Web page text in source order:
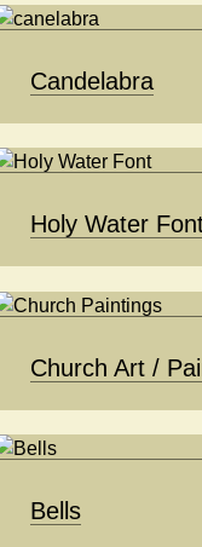
Candelabra
Holy Water
Church Art /
Bells